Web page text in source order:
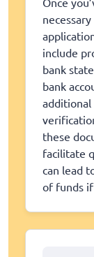
include
bank
bank
these
facilitate
can lead
of funds if